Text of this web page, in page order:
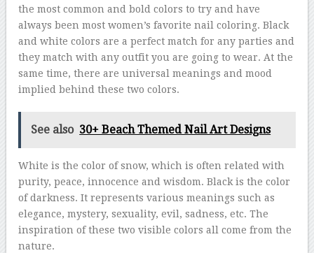
the most common and bold colors to try and have
always been most women’s favorite nail coloring. Black
and white colors are a perfect match for any parties and
they match with any outfit you are going to wear. At the
same time, there are universal meanings and mood
implied behind these two colors.
See also 30+ Beach Themed Nail Art Designs
White is the color of snow, which is often related with
purity, peace, innocence and wisdom. Black is the color
of darkness. It represents various meanings such as
elegance, mystery, sexuality, evil, sadness, etc. The
inspiration of these two visible colors all come from the
nature.